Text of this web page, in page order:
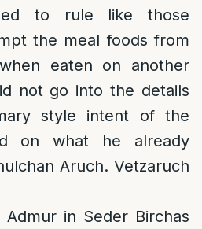
to rule like those
the meal foods from
eaten on another
not go into the details
style intent of the
on what he already
Aruch. Vetzaruch
Admur in Seder Birchas